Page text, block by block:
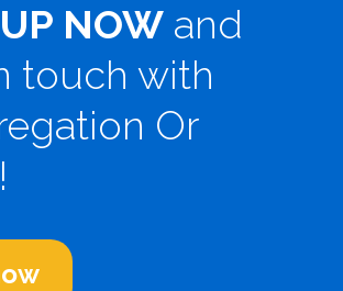
NOW and
touch with
Or